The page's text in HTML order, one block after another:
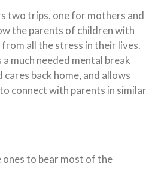
two trips, one for mothers and
the parents of children with
all the stress in their lives.
much needed mental break
back home, and allows
connect with parents in similar
to bear most of the